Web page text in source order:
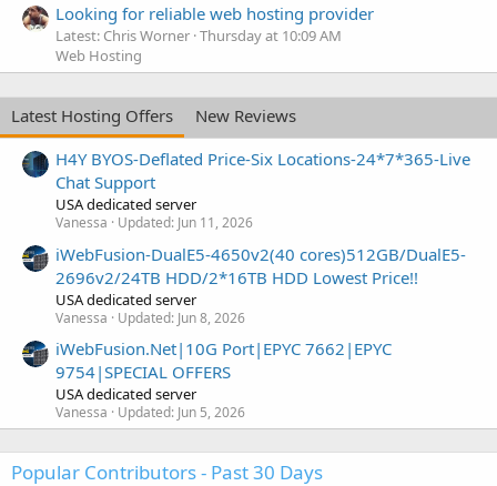
Looking for reliable web hosting provider
Latest: Chris Worner Thursday at 10:09 AM
Web Hosting
Latest Hosting Offers
New Reviews
H4Y BYOS-Deflated Price-Six Locations-24*7*365-Live
Chat Support
USA dedicated server
Vanessa Updated: Jun 11, 2026
iWebFusion-DualE5-4650v2(40 cores)512GB/DualE5-
2696v2/24TB HDD/2*16TB HDD Lowest Price!!
USA dedicated server
Vanessa Updated: Jun 8, 2026
iWebFusion.Net|10G Port|EPYC 7662|EPYC
9754|SPECIAL OFFERS
USA dedicated server
Vanessa Updated: Jun 5, 2026
Popular Contributors - Past 30 Days